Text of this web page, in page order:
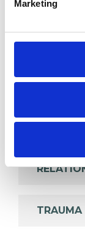
Marketing
experience.
ABUSE
ANGER
TRAUMA